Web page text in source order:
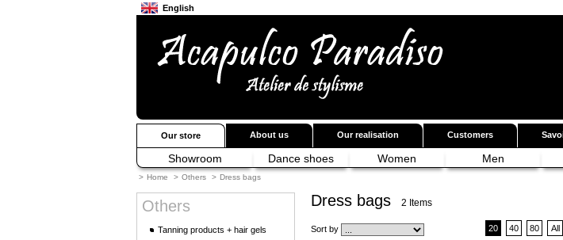
English
Japanese
Our store
Showroom Dance shoes Women Men
About us Our realisation Customers
> Home > Others > Dress bags
Others
Tanning products + hair gels
Dress bags 2 Items
Sort by 20 40 80 All